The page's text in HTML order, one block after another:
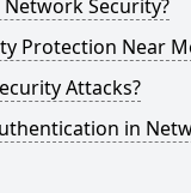
Security?
Protection Near
Attacks?
in